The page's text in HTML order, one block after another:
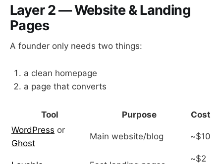
Layer 2 — Website & Landing
Pages
A founder only needs two things:
a clean homepage
a page that converts
Tool Purpose
Cost
WordPress or
Ghost
Main website/blog ~$10
~$2